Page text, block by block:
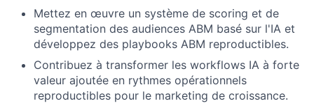
Mettez en œuvre un système de scoring et de
segmentation des audiences ABM basé sur l'IA et
développez des playbooks ABM reproductibles.
Contribuez à transformer les workflows IA à forte
valeur ajoutée en rythmes opérationnels
reproductibles pour le marketing de croissance.